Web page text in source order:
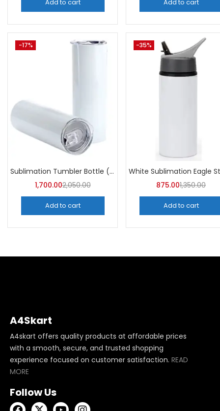
Add to cart Add to cart
-17%
Sublimation Tumbler Bottle (Pack of 5) -A4Skart
1,700.002,050.00
Add to cart
-35%
875.001,350.00
Add to cart
A4Skart
A4skart offers quality products at affordable prices
with a smooth, secure, and trusted shopping
experience focused on customer satisfaction. READ
MORE
Follow Us